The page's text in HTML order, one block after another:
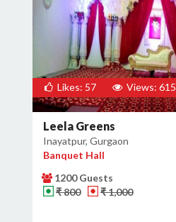
Likes: 57 Views: 615
Leela Greens
Inayatpur, Gurgaon
Banquet Hall
1200 Guests
₹ 800
₹ 1,000